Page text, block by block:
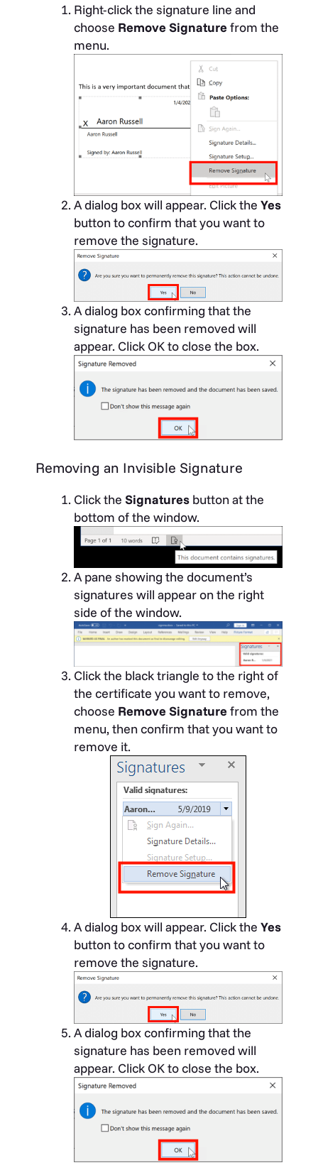
Right-click the signature line and
choose Remove Signaturefrom the
menu.
A dialog box will appear. Click the Yes
button to confirm that you want to
remove the signature.
A dialog box confirming that the
signature has been removed will
appear. Click OK to close the box.
Removing an Invisible Signature
Click the Signatures button at the
bottom of the window.
A pane showing the document’s
signatures will appear on the right
side of the window.
Click the black triangle to the right of
the certificate you want to remove,
choose Remove Signaturefrom the
menu, then confirm that you want to
remove it.
A dialog box will appear. Click the Yes
button to confirm that you want to
remove the signature.
A dialog box confirming that the
signature has been removed will
appear. Click OK to close the box.